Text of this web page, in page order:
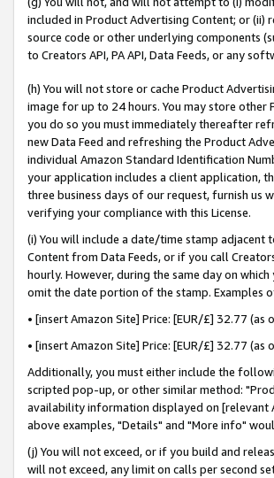
included in Product Advertising Content; or (ii)
source code or other underlying components
to Creators API, PA API, Data Feeds, or any
(h) You will not store or cache Product
image for up to 24 hours. You may store
you do so you must immediately thereafter
new Data Feed and refreshing the Product
individual Amazon Standard Identification
your application includes a client application,
three business days of our request, furnish us
verifying your compliance with this License.
(i) You will include a date/time stamp
Content from Data Feeds, or if you call
hourly. However, during the same day on
omit the date portion of the stamp. Examples
• [insert Amazon Site] Price: [EUR/£] 32.77
• [insert Amazon Site] Price: [EUR/£] 32.77
Additionally, you must either include the
scripted pop-up, or other similar method:
availability information displayed on [relevant
above examples, "Details" and "More info"
(j) You will not exceed, or if you build and
will not exceed, any limit on calls per second